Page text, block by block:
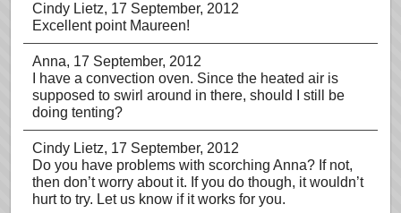
Cindy Lietz, 17 September, 2012
Excellent point Maureen!
Anna, 17 September, 2012
I have a convection oven. Since the heated air is
supposed to swirl around in there, should I still be
doing tenting?
Cindy Lietz, 17 September, 2012
Do you have problems with scorching Anna? If not,
then don’t worry about it. If you do though, it wouldn’t
hurt to try. Let us know if it works for you.